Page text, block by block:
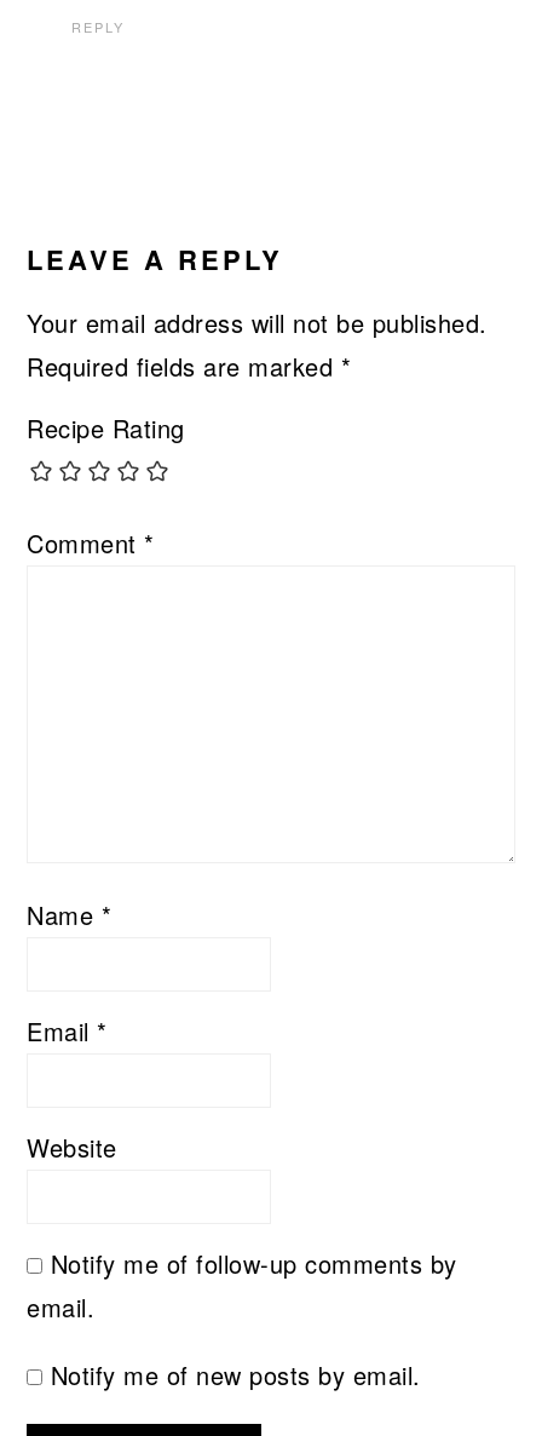
REPLY
LEAVE A REPLY
Your email address will not be published.
Required fields are marked *
Recipe Rating
Comment *
Name *
Email *
Website
Notify me of follow-up comments by
email.
Notify me of new posts by email.